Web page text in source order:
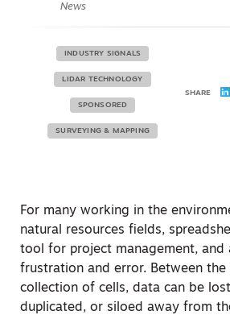
News
INDUSTRY SIGNALS
LIDAR TECHNOLOGY
SPONSORED
SURVEYING & MAPPING
SHARE
For many working in the
natural resources fields,
tool for project management, and
frustration and error. Between the
collection of cells, data can be
duplicated, or siloed away from